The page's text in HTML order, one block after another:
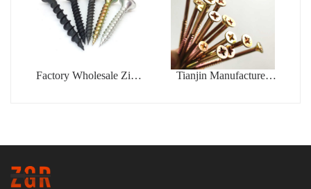
Factory Wholesale Zinc
Tianjin Manufacturer